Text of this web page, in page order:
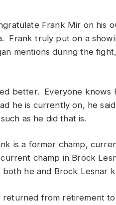
Frank Mir on his
Frank truly put on a
mentions during the
better. Everyone knows
he is currently on, he
as he did that is.
is a former champ,
champ in Brock
both he and Brock Lesnar
returned from retirement